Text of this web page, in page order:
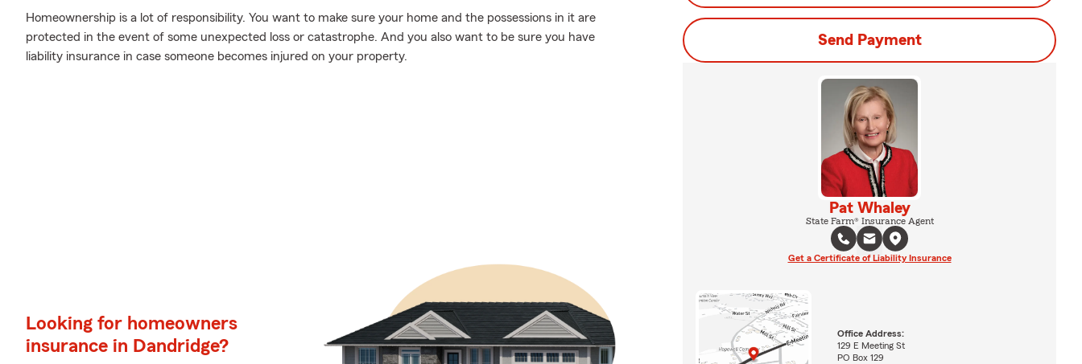
Homeownership is a lot of responsibility. You want to make sure your home and the possessions in it are
protected in the event of some unexpected loss or catastrophe. And you also want to be sure you have
liability insurance in case someone becomes injured on your property.
Looking for homeowners
insurance in Dandridge?
Send Payment
Pat Whaley
State Farm® Insurance Agent
Get a Certificate of Liability Insurance
Office Address:
129 E Meeting St
PO Box 129